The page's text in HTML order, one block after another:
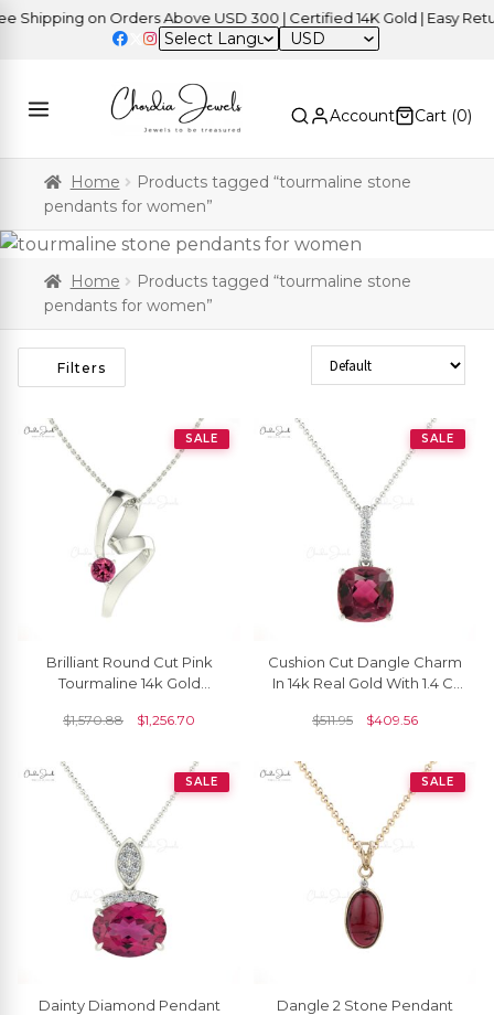
on Orders Above USD 300 | Certified 14K Gold | Easy Returns
USD
Account Cart (0)
Home
Products tagged “tourmaline stone
pendants for women”
Home
Products tagged “tourmaline stone
pendants for women”
Filters Sort Products
SALE
Brilliant Round Cut Pink
Tourmaline 14k Gold
$1,570.88 $1,256.70
SALE
Cushion Cut Dangle Charm
In 14k Real Gold With 1.4 Ct
Necklace
$511.95 $409.56
SALE
Dainty Diamond Pendant
SALE
Dangle 2 Stone Pendant